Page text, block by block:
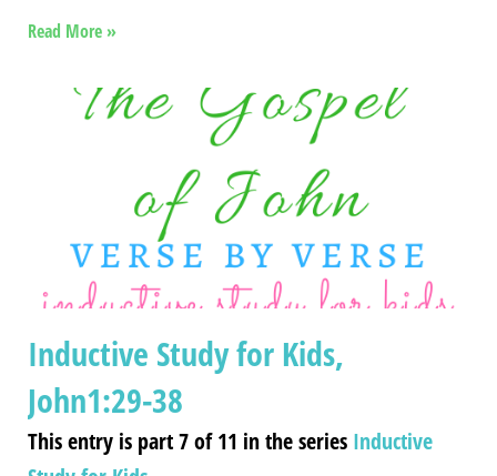
Read More »
Inductive Study for Kids,
John1:29-38
This entry is part 7 of 11 in the series Inductive